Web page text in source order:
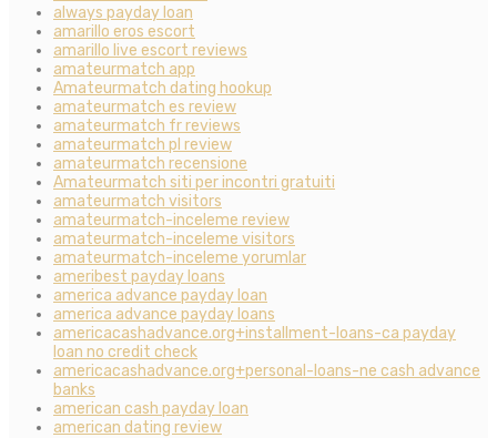
always payday loan
amarillo eros escort
amarillo live escort reviews
amateurmatch app
Amateurmatch dating hookup
amateurmatch es review
amateurmatch fr reviews
amateurmatch pl review
amateurmatch recensione
Amateurmatch siti per incontri gratuiti
amateurmatch visitors
amateurmatch-inceleme review
amateurmatch-inceleme visitors
amateurmatch-inceleme yorumlar
ameribest payday loans
america advance payday loan
america advance payday loans
americacashadvance.org+installment-loans-ca payday
loan no credit check
americacashadvance.org+personal-loans-ne cash advance
banks
american cash payday loan
american dating review